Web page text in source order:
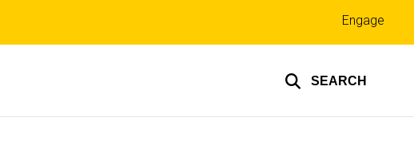
SEARCH
Top
links
Engage